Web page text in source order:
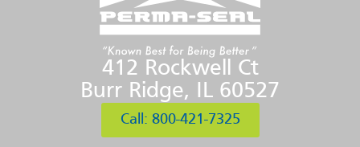
412 Rockwell Ct
Burr Ridge, IL 60527
Call: 800-421-7325